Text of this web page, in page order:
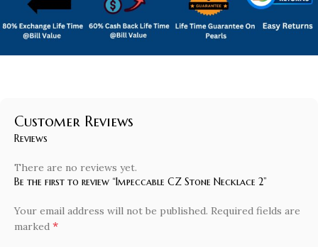
Customer Reviews
Reviews
There are no reviews yet.
Be the first to review “Impeccable CZ Stone Necklace 2”
Your email address will not be published. Required fields are
marked *